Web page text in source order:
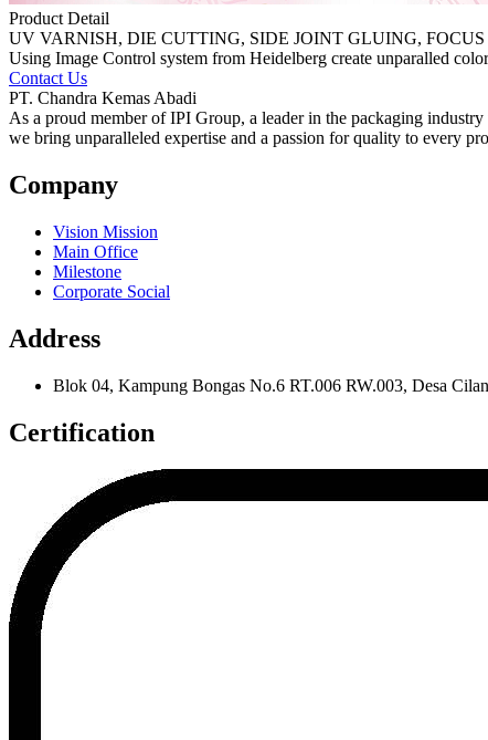
Product Detail
UV VARNISH, DIE CUTTING, SIDE JOINT GLUING,
Using Image Control system from Heidelberg create unparalled
Contact Us
PT. Chandra Kemas Abadi
As a proud member of IPI Group, a leader in the packaging
we bring unparalleled expertise and a passion for quality to every
Company
Vision Mission
Main Office
Milestone
Corporate Social
Address
Blok 04, Kampung Bongas No.6 RT.006 RW.003, Desa
Certification